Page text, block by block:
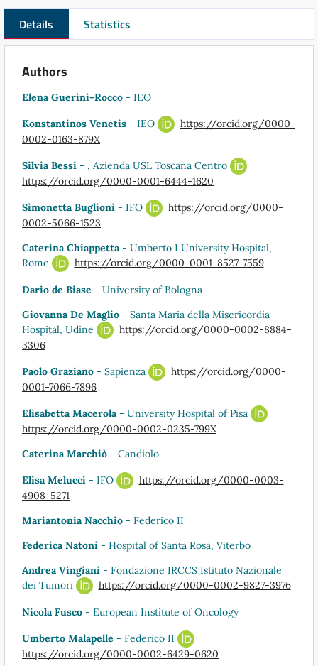
Details Statistics
Authors
Elena Guerini-Rocco - IEO
Konstantinos Venetis - IEO
https://orcid.org/0000-
0002-0163-879X
Silvia Bessi - , Azienda USL Toscana Centro
https://orcid.org/0000-0001-6444-1620
Simonetta Buglioni - IFO
https://orcid.org/0000-
0002-5066-1523
Caterina Chiappetta- Umberto I University Hospital,
Rome
https://orcid.org/0000-0001-8527-7559
Dario de Biase - University of Bologna
Giovanna De Maglio - Santa Maria della Misericordia
Hospital, Udine
https://orcid.org/0000-0002-8884-
3306
Paolo Graziano - Sapienza
https://orcid.org/0000-
0001-7066-7896
Elisabetta Macerola- University Hospital of Pisa
https://orcid.org/0000-0002-0235-799X
Caterina Marchiò - Candiolo
Elisa Melucci - IFO
https://orcid.org/0000-0003-
4908-5271
Mariantonia Nacchio - Federico II
Federica Natoni - Hospital of Santa Rosa, Viterbo
Andrea Vingiani - Fondazione IRCCS Istituto Nazionale
dei Tumori
https://orcid.org/0000-0002-9827-3976
Nicola Fusco - European Institute of Oncology
Umberto Malapelle - Federico II
https://orcid.org/0000-0002-6429-0620